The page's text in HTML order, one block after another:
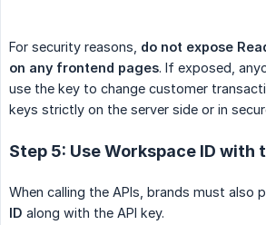
For security reasons, do not expose
on any frontend pages. If exposed,
use the key to change customer
keys strictly on the server side or in
Step 5: Use Workspace ID with
When calling the APIs, brands must also
ID along with the API key.